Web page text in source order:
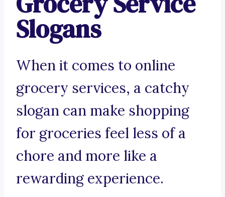
Slogans
When it comes to online
grocery services, a catchy
slogan can make shopping
for groceries feel less of a
chore and more like a
rewarding experience.